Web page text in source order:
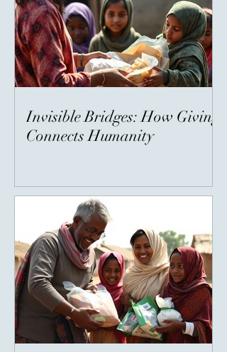
Invisible Bridges: How Giving
Connects Humanity